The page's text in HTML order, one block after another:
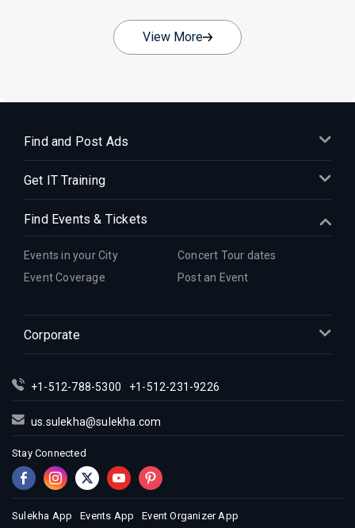
View More
Find and Post Ads
Get IT Training
Find Events & Tickets
Events in your City
Concert Tour dates
Event Coverage
Post an Event
Corporate
+1-512-788-5300 +1-512-231-9226
us.sulekha@sulekha.com
Stay Connected
Sulekha App Events App Event Organizer App